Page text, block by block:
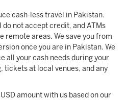
cash-less travel in Pakistan.
do not accept credit, and ATMs
remote areas. We save you from
once you are in Pakistan. We
all your cash needs during your
tickets at local venues, and any
amount with us based on our